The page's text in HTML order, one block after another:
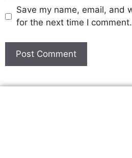
Save my name, email, and
for the next time I comment.